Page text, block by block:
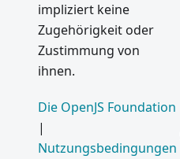
impliziert keine
Zugehörigkeit oder
Zustimmung von
ihnen.
Die OpenJS Foundation
|
Nutzungsbedingungen